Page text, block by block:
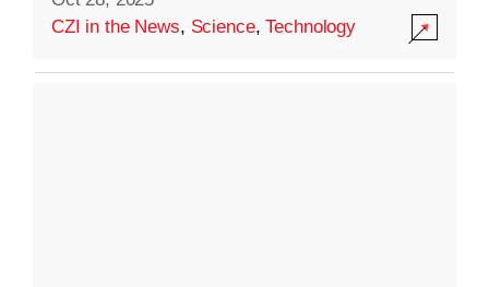
CZI in the News, Science,Technology